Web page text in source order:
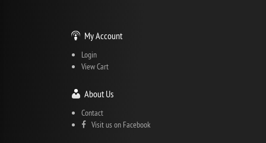
My Account
Login
View Cart
About Us
Contact
Visit us on Facebook